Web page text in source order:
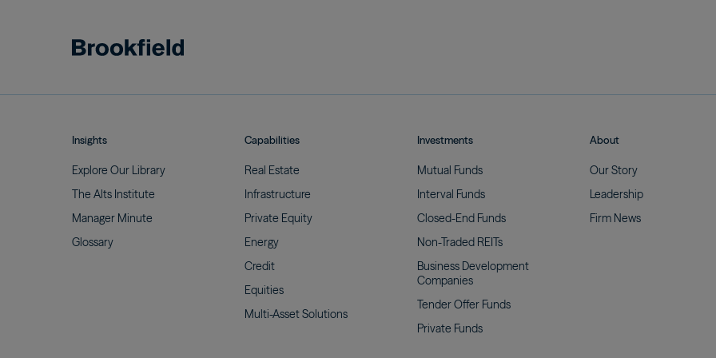
Insights
Explore Our Library
The Alts Institute
Manager Minute
Glossary
Capabilities
Real Estate
Infrastructure
Private Equity
Energy
Credit
Equities
Multi-AssetSolutions
Investments
Mutual Funds
Interval Funds
Closed-End Funds
Non-Traded REITs
Business Development
Companies
Tender Offer Funds
Private Funds
About
OurStory
Leadership
Firm News